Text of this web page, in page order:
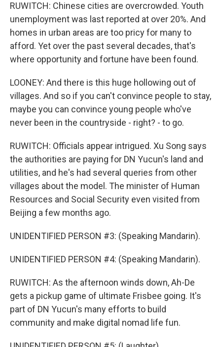
RUWITCH: Chinese cities are overcrowded. Youth
unemployment was last reported at over 20%. And
homes in urban areas are too pricy for many to
afford. Yet over the past several decades, that's
where opportunity and fortune have been found.
LOONEY: And there is this huge hollowing out of
villages. And so if you can't convince people to stay,
maybe you can convince young people who've
never been in the countryside - right? - to go.
RUWITCH: Officials appear intrigued. Xu Song says
the authorities are paying for DN Yucun's land and
utilities, and he's had several queries from other
villages about the model. The minister of Human
Resources and Social Security even visited from
Beijing a few months ago.
UNIDENTIFIED PERSON #3: (Speaking Mandarin).
UNIDENTIFIED PERSON #4: (Speaking Mandarin).
RUWITCH: As the afternoon winds down, Ah-De
gets a pickup game of ultimate Frisbee going. It's
part of DN Yucun's many efforts to build
community and make digital nomad life fun.